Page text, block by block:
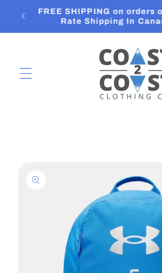
Skip to
content
Orders ship in 2-3